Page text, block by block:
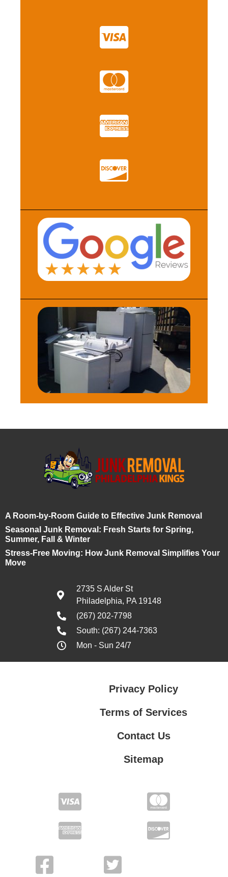
A Room-by-Room Guide to Effective Junk Removal
Seasonal Junk Removal: Fresh Starts for Spring,
Summer, Fall & Winter
Stress-Free Moving: How Junk Removal Simplifies Your
Move
2735 S Alder St
Philadelphia, PA 19148
(267) 202-7798
South: (267) 244-7363
Mon - Sun 24/7
Privacy Policy
Terms of Services
Contact Us
Sitemap